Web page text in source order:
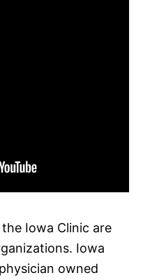
Iowa Clinic are
Iowa
owned